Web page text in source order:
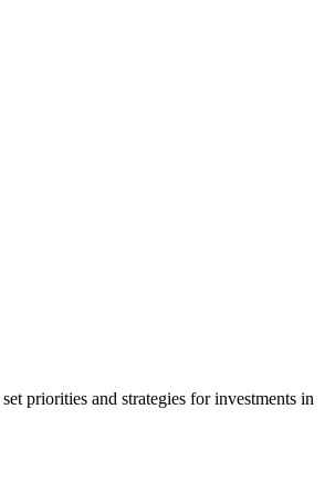
priorities and strategies for investments in